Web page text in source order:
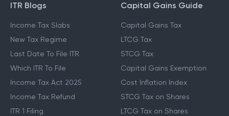
ITR Blogs
Income Tax Slabs
New Tax Regime
Last Date To File ITR
Which ITR To File
Income Tax Act 2025
Income Tax Refund
ITR 1 Filing
Capital Gains Guide
Capital Gains Tax
LTCG Tax
STCG Tax
Capital Gains Exemption
Cost Inflation Index
STCG Tax on Shares
LTCG Tax on Shares